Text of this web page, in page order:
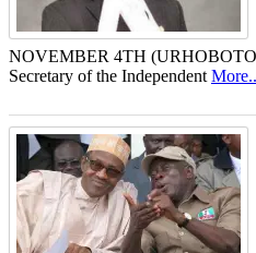
NOVEMBER 4TH
Secretary of the Independent